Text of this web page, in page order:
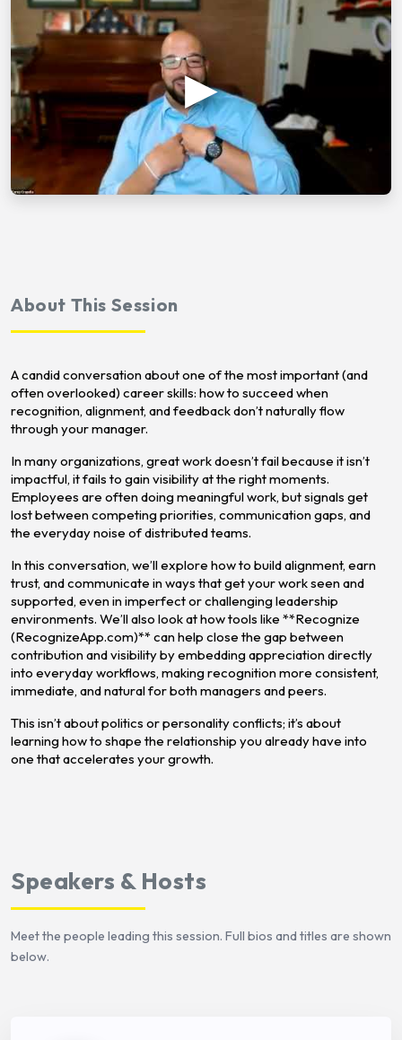
About This Session
A candid conversation about one of the most important (and
often overlooked) career skills: how to succeed when
recognition, alignment, and feedback don’t naturally flow
through your manager.
In many organizations, great work doesn’t fail because it isn’t
impactful, it fails to gain visibility at the right moments.
Employees are often doing meaningful work, but signals get
lost between competing priorities, communication gaps, and
the everyday noise of distributed teams.
In this conversation, we’ll explore how to build alignment, earn
trust, and communicate in ways that get your work seen and
supported, even in imperfect or challenging leadership
environments. We’ll also look at how tools like **Recognize
(RecognizeApp.com)** can help close the gap between
contribution and visibility by embedding appreciation directly
into everyday workflows, making recognition more consistent,
immediate, and natural for both managers and peers.
This isn’t about politics or personality conflicts; it’s about
learning how to shape the relationship you already have into
one that accelerates your growth.
Speakers & Hosts
Meet the people leading this session. Full bios and titles are shown
below.